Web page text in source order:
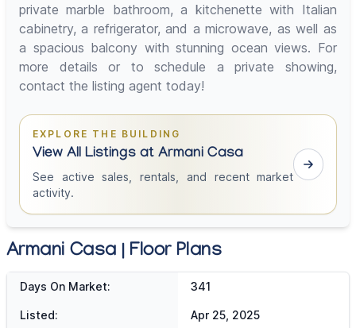
private marble bathroom, a kitchenette with Italian
cabinetry, a refrigerator, and a microwave, as well as
a spacious balcony with stunning ocean views. For
more details or to schedule a private showing,
contact the listing agent today!
EXPLORE THE BUILDING
View All Listings at Armani Casa
See active sales, rentals, and recent market
activity.
Armani Casa | Floor Plans
Days On Market: 341
Listed: Apr 25, 2025